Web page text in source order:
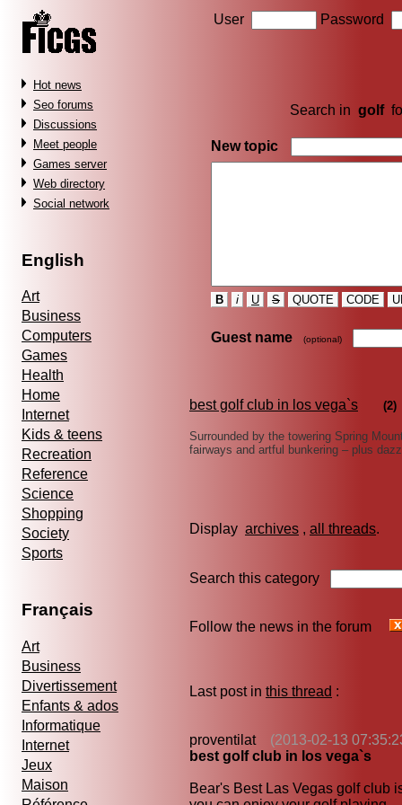
Hot news
Seo forums
Discussions
Meet people
Games server
Web directory
Social network
English
Art
Business
Computers
Games
Health
Home
Internet
Kids & teens
Recreation
Reference
Science
Shopping
Society
Sports
Français
Art
Business
Divertissement
Enfants & ados
Informatique
Internet
Jeux
Maison
User Password
Search in golf
New topic
B i U S QUOTE CODE
Guest name (optional)
best golf club in los vega`s (2)
Surrounded by the towering Spring
fairways and artful bunkering – plus
Display archives , all threads
Search this category
Follow the news in the forum
Last post in this thread :
proventilat
(2013-02-13
best golf club in los vega`s
Bear's Best Las Vegas golf club